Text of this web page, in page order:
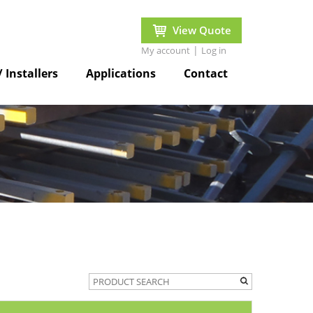
View Quote
My account | Log in
Installers Applications Contact